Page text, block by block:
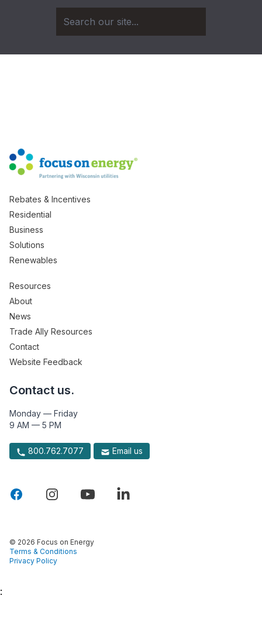
Rebates & Incentives
Residential
Business
Solutions
Renewables
Resources
About
News
Trade Ally Resources
Contact
Website Feedback
Contact us.
Monday — Friday
9 AM — 5 PM
800.762.7077 Email us
© 2026 Focus on Energy
Terms & Conditions
Privacy Policy
: